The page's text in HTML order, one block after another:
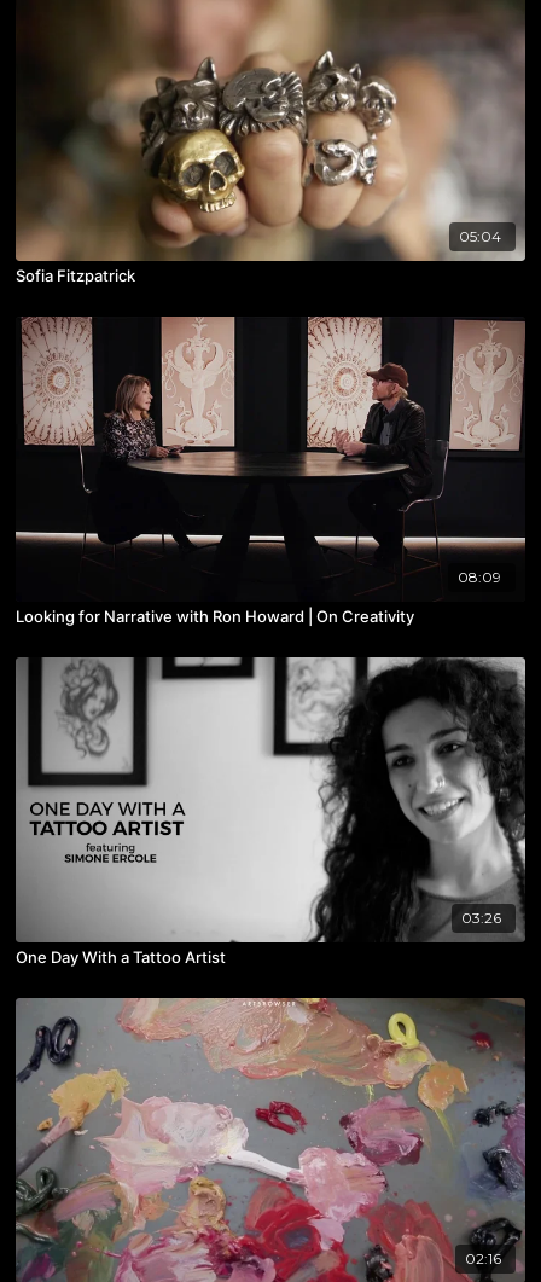
05:04
Sofia Fitzpatrick
08:09
Looking for Narrative with Ron Howard | On Creativity
03:26
One Day With a Tattoo Artist
02:16